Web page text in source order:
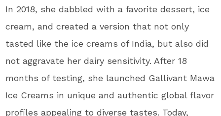
In 2018, she dabbled with a favorite dessert, ice
cream, and created a version that not only
tasted like the ice creams of India, but also did
not aggravate her dairy sensitivity. After 18
months of testing, she launched Gallivant Mawa
Ice Creams in unique and authentic global flavor
profiles appealing to diverse tastes. Today,